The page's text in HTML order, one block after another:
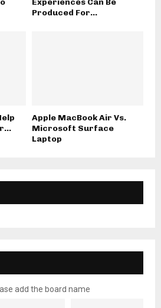
Produced For...
Apple MacBook Air Vs.
Microsoft Surface
Laptop
add the board name